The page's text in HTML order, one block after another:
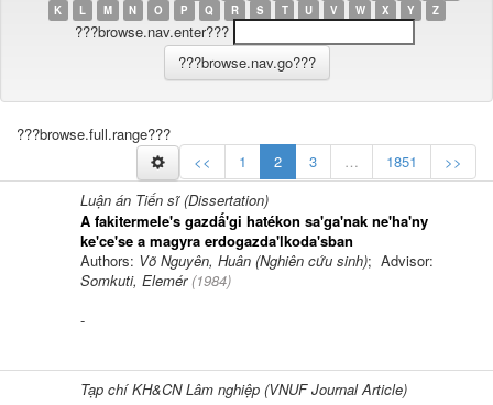
K
L M N O P Q R S T U V W X Y Z
???browse.nav.enter???
???browse.full.range???
<<
1 2 3 … 1851
>>
Luận án Tiến sĩ (Dissertation)
A fakitermele's gazdấ'gi hatékon sa'ga'nak ne'ha'ny
ke'ce'se a magyra erdogazda'lkoda'sban
Authors: Võ Nguyên, Huân (Nghiên cứu sinh); Advisor:
Somkuti, Elemér(1984)
-
Tạp chí KH&CN Lâm nghiệp (VNUF Journal Article)